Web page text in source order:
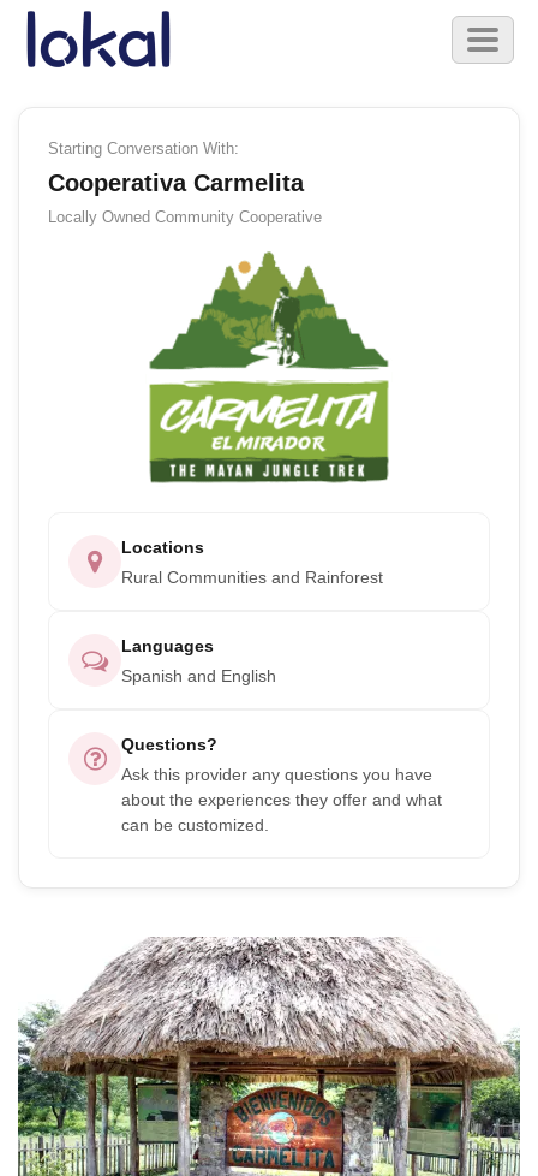
Skip to main content
Toggle
Starting Conversation With:
Cooperativa Carmelita
Locally Owned Community Cooperative
Locations
Rural Communities and Rainforest
Languages
Spanish and English
Questions?
Ask this provider any questions you have
about the experiences they offer and what
can be customized.